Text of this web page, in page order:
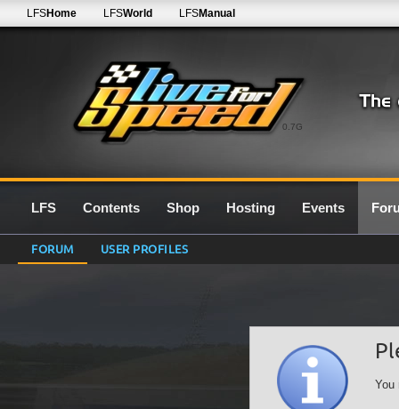
0.7G
LFSHome LFSWorld LFSManual
LFS Contents Shop Hosting Events
FORUM USER PROFILES
You